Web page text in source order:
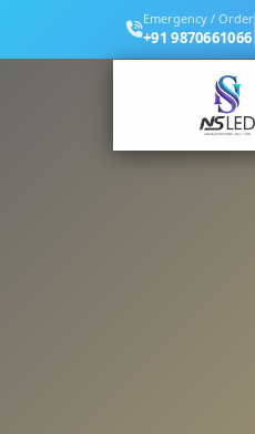
Emergency / Order
+91 9870661066